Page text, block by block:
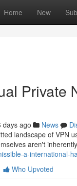
Home New
Private
days ago News
landscape of VPN
aren't
a-international-
Who Upvoted